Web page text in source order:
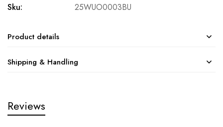
Sku:
25WUO0003BU
Product details
Shipping & Handling
Reviews